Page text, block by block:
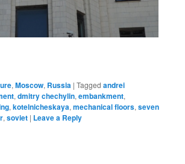
,Moscow, Russia |Tagged andrei
,dmitry chechylin,embankment,
,kotelnicheskaya,mechanical floors,seven
,soviet | Leave a Reply